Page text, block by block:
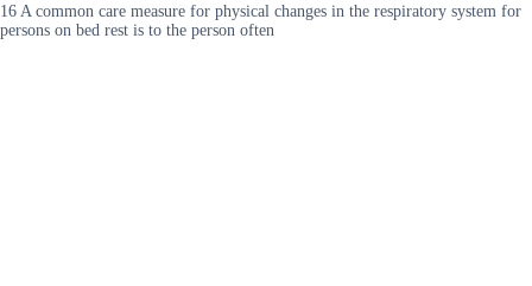
16 A common care measure for physical changes in the respiratory system for
persons on bed rest is to the person often